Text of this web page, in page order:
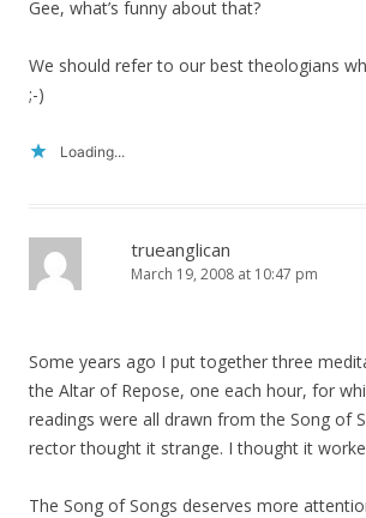
Gee, what’s funny about that?
We should refer to our best theologians
;-)
Loading...
trueanglican
March 19, 2008 at 10:47 pm
Some years ago I put together three
the Altar of Repose, one each hour, for
readings were all drawn from the Song of
rector thought it strange. I thought it
The Song of Songs deserves more